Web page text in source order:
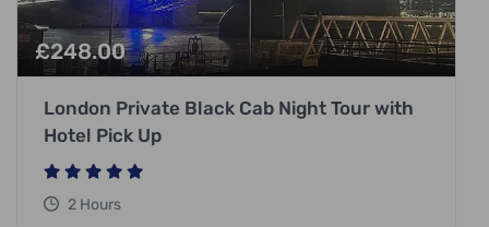
£248.00
London Private Black Cab Night Tour with
Hotel Pick Up
2 Hours